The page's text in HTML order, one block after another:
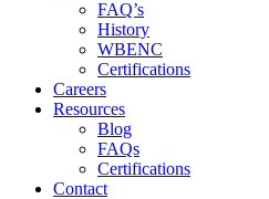
FAQ’s
History
WBENC
Certifications
Careers
Resources
Blog
FAQs
Certifications
Contact